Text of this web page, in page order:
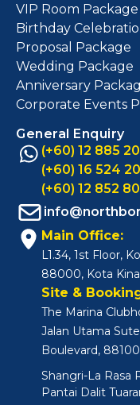
VIP Room Package
Birthday
Proposal Package
Wedding Package
Anniversary
Corporate Events
General Enquiry
(+60) 12 885
(+60) 16 524
(+60) 12 852
Main Office:
L1.34, 1st Floor,
88000, Kota
Site &
The Marina
Jalan Utama
Boulevard,
Shangri-La Rasa
Pantai Dalit